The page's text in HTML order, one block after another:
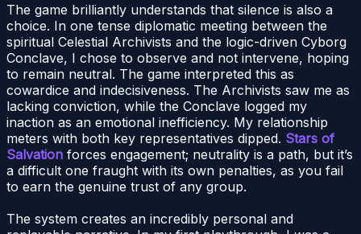
The game brilliantly understands that silence is also a
choice. In one tense diplomatic meeting between the
spiritual Celestial Archivists and the logic-driven Cyborg
Conclave, I chose to observe and not intervene, hoping
to remain neutral. The game interpreted this as
cowardice and indecisiveness. The Archivists saw me as
lacking conviction, while the Conclave logged my
inaction as an emotional inefficiency. My relationship
meters with both key representatives dipped. Stars of
Salvation forces engagement; neutrality is a path, but it’s
a difficult one fraught with its own penalties, as you fail
to earn the genuine trust of any group.
The system creates an incredibly personal and